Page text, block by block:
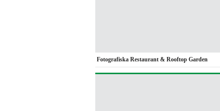
Fotografiska Restaurant & Rooftop Garden